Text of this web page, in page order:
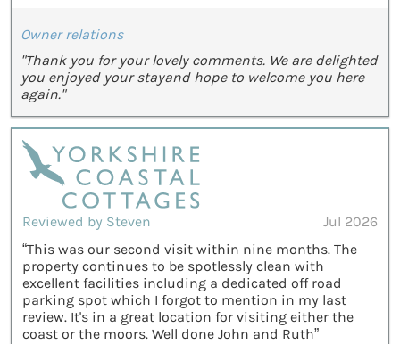
Owner relations
"Thank you for your lovely comments. We are delighted
you enjoyed your stayand hope to welcome you here
again."
Reviewed by Steven
Jul 2026
“This was our second visit within nine months. The
property continues to be spotlessly clean with
excellent facilities including a dedicated off road
parking spot which I forgot to mention in my last
review. It's in a great location for visiting either the
coast or the moors. Well done John and Ruth”